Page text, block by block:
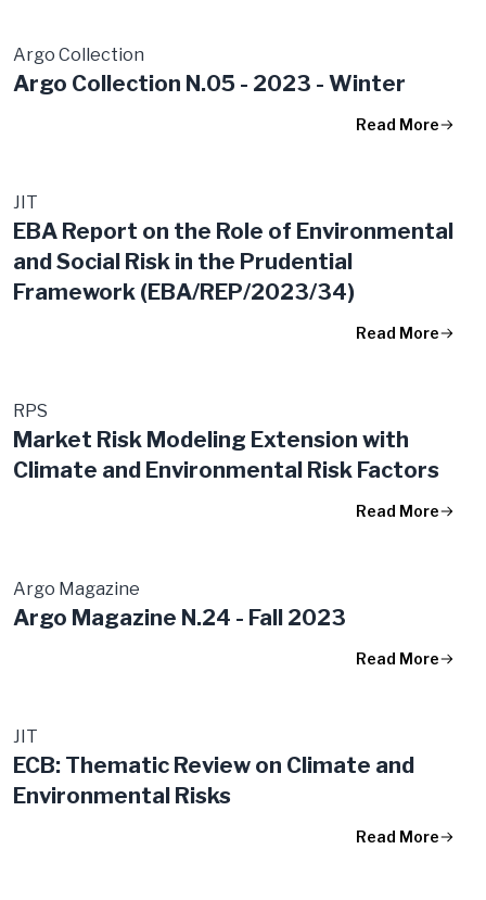
Argo Collection
Argo Collection N.05 - 2023 - Winter
Read More
JIT
EBA Report on the Role of Environmental
and Social Risk in the Prudential
Framework (EBA/REP/2023/34)
Read More
RPS
Market Risk Modeling Extension with
Climate and Environmental Risk Factors
Read More
Argo Magazine
Argo Magazine N.24 - Fall 2023
Read More
JIT
ECB: Thematic Review on Climate and
Environmental Risks
Read More